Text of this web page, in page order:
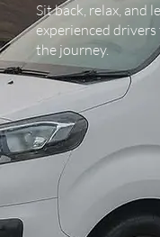
Sit back, relax, and
experienced drivers
the journey.